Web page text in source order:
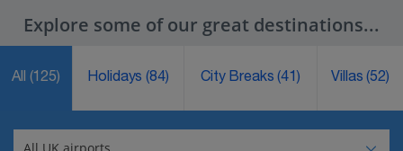
Explore some of our great destinations...
All (125) Holidays(84) City Breaks(41) Villas(52)